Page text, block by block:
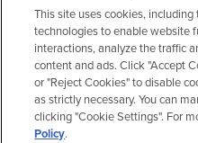
This site uses cookies,
technologies to enable website
interactions, analyze the traffic
content and ads. Click "Accept
or "Reject Cookies" to disable
as strictly necessary. You can
clicking "Cookie Settings". For
Policy.